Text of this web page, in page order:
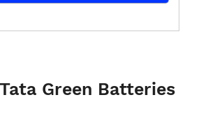
Green Batteries